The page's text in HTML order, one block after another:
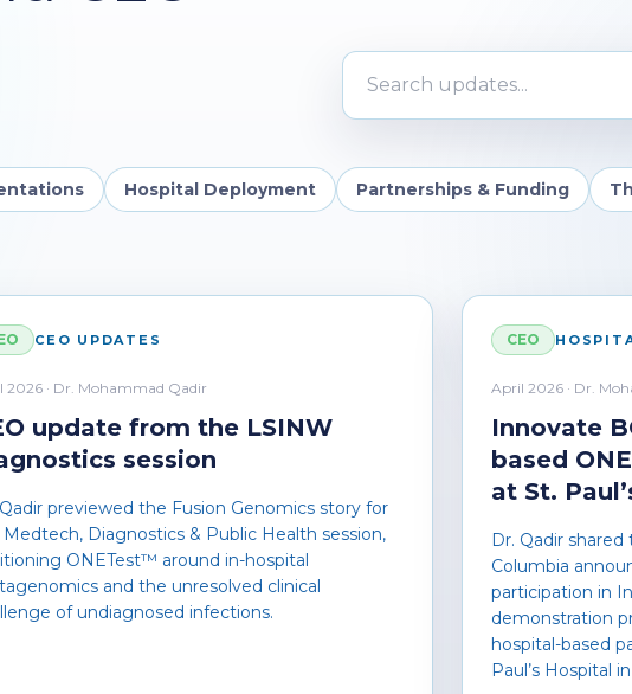
Search updates
Hospital Deployment Partnerships & Funding
CEO UPDATES
2026 · Dr. Mohammad Qadir
update from the LSINW
session
previewed the Fusion Genomics story for
Diagnostics & Public Health session,
ONETest™ around in-hospital
and the unresolved clinical
of undiagnosed infections.
CEO
April 2026 · Dr.
Innovate
based
at St.
Dr. Qadir
Columbia
participation in
demonstration
hospital-based
Paul’s Hospital